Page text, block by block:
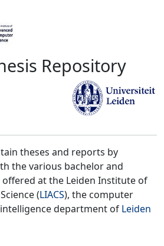
Repository
theses and reports by
the various bachelor and
at the Leiden Institute of
(LIACS), the computer
department of Leiden